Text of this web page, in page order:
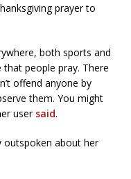
prayer to
both sports and
that people pray. There
offend anyone by
them. You might
user said.
outspoken about her